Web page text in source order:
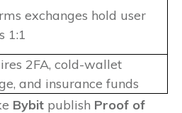
exchanges hold user
1:1
2FA, cold-wallet
and insurance funds
Bybit publish Proof of